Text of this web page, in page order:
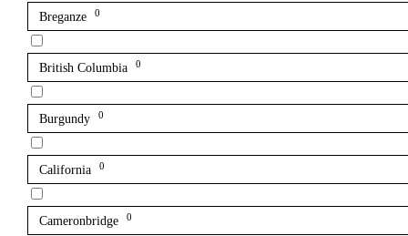
Breganze 0
British Columbia 0
Burgundy 0
California 0
Cameronbridge 0